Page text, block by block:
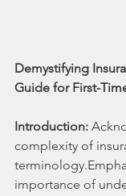
Demystifying
Guide for First-
Introduction:
complexity of
importance of